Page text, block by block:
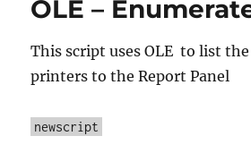
OLE –
This script uses OLE to list
printers to the Report Panel
newscript